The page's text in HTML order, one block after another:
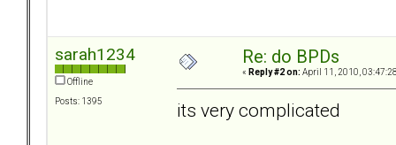
sarah1234
Offline
Posts: 1395
Re: do BPDs
« Reply #2 on: April 11, 2010,
its very complicated